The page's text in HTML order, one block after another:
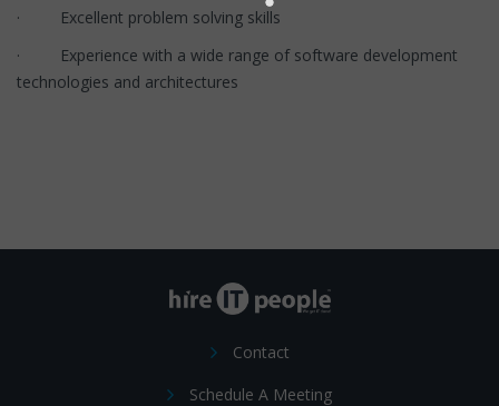
· Excellent problem solving skills
· Experience with a wide range of software development
technologies and architectures
Contact
Schedule A Meeting